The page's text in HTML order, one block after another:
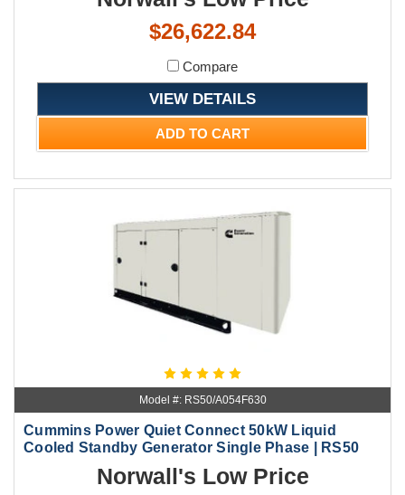
$26,622.84
Compare
VIEW DETAILS
ADD TO CART
Model #: RS50/A054F630
Cummins Power Quiet Connect 50kW Liquid
Cooled Standby Generator Single Phase | RS50
Norwall's Low Price